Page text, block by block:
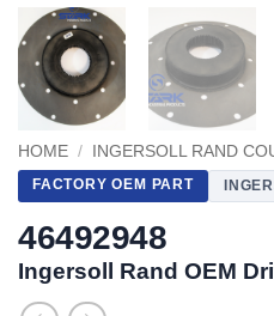
HOME / INGERSOLL RAND
FACTORY OEM PART
46492948
Ingersoll Rand OEM